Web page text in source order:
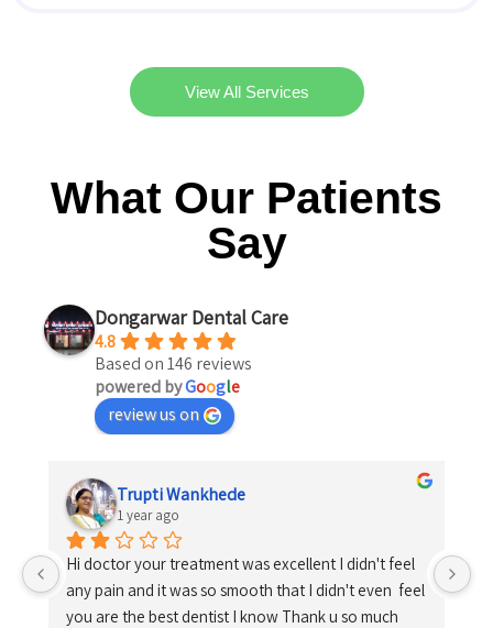
View All Services
What Our Patients
Say
Dongarwar Dental Care
4.8
Based on 146 reviews
powered byGoogle
review us on
Trupti Wankhede
1 year ago
Hi doctor your treatment was excellent I didn't feel
any pain and it was so smooth that I didn't even  feel
you are the best dentist I know Thank u so much